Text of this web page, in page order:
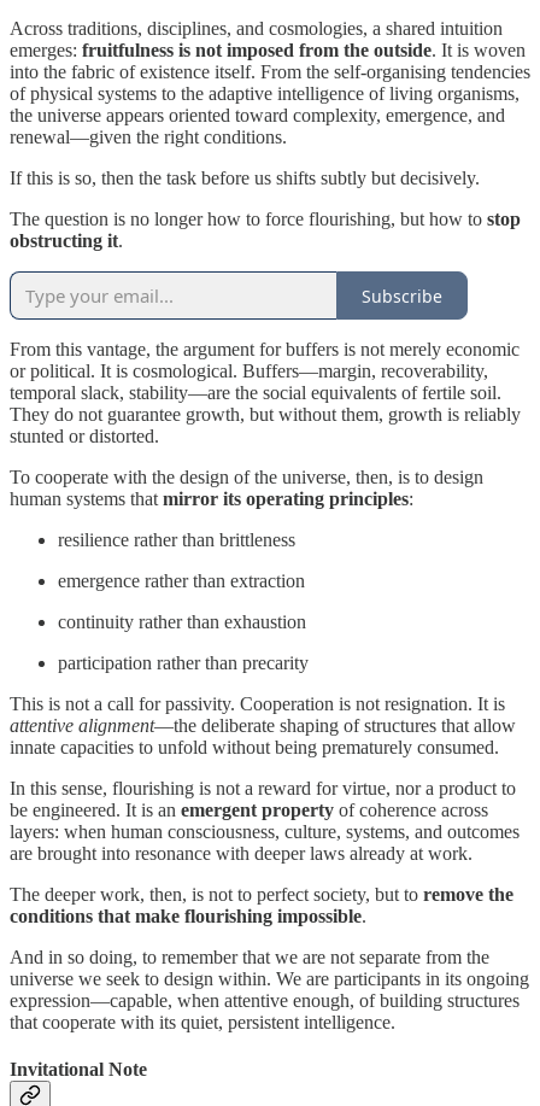
Across traditions, disciplines, and cosmologies, a shared intuition
emerges: fruitfulness is not imposed from the outside. It is woven
into the fabric of existence itself. From the self-organising tendencies
of physical systems to the adaptive intelligence of living organisms,
the universe appears oriented toward complexity, emergence, and
renewal—given the right conditions.
If this is so, then the task before us shifts subtly but decisively.
The question is no longer how to force flourishing, but how to stop
obstructing it.
Subscribe
From this vantage, the argument for buffers is not merely economic
or political. It is cosmological. Buffers—margin, recoverability,
temporal slack, stability—are the social equivalents of fertile soil.
They do not guarantee growth, but without them, growth is reliably
stunted or distorted.
To cooperate with the design of the universe, then, is to design
human systems that mirror its operating principles:
resilience rather than brittleness
emergence rather than extraction
continuity rather than exhaustion
participation rather than precarity
This is not a call for passivity. Cooperation is not resignation. It is
attentive alignment—the deliberate shaping of structures that allow
innate capacities to unfold without being prematurely consumed.
In this sense, flourishing is not a reward for virtue, nor a product to
be engineered. It is an emergent property of coherence across
layers: when human consciousness, culture, systems, and outcomes
are brought into resonance with deeper laws already at work.
The deeper work, then, is not to perfect society, but to remove the
conditions that make flourishing impossible.
And in so doing, to remember that we are not separate from the
universe we seek to design within. We are participants in its ongoing
expression—capable, when attentive enough, of building structures
that cooperate with its quiet, persistent intelligence.
Invitational Note